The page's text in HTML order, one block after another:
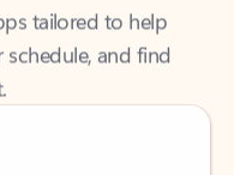
and find